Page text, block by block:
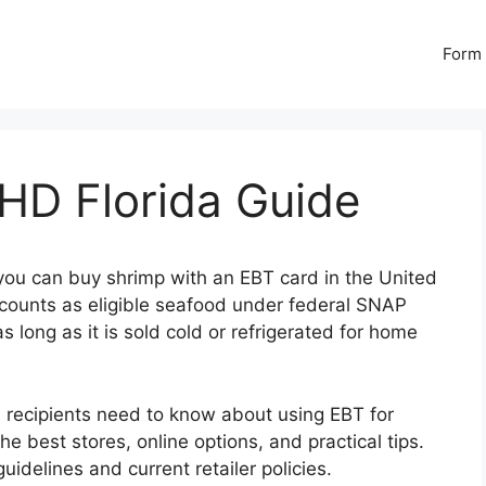
Florida Guide
can buy shrimp with an EBT card in the United
as eligible seafood under federal SNAP
long as it is sold cold or refrigerated for home
need to know about using EBT for
best stores, online options, and practical tips.
and current retailer policies.